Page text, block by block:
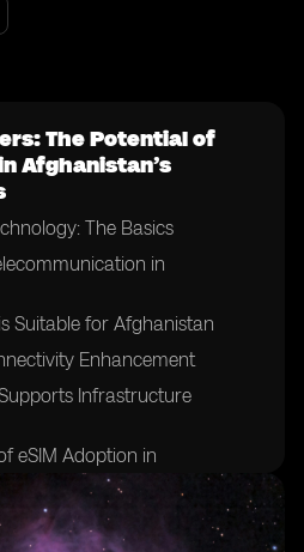
The Potential of
Afghanistan’s
The Basics
in
Suitable for Afghanistan
Enhancement
Infrastructure
eSIM Adoption in
Health Sectors with eSIM